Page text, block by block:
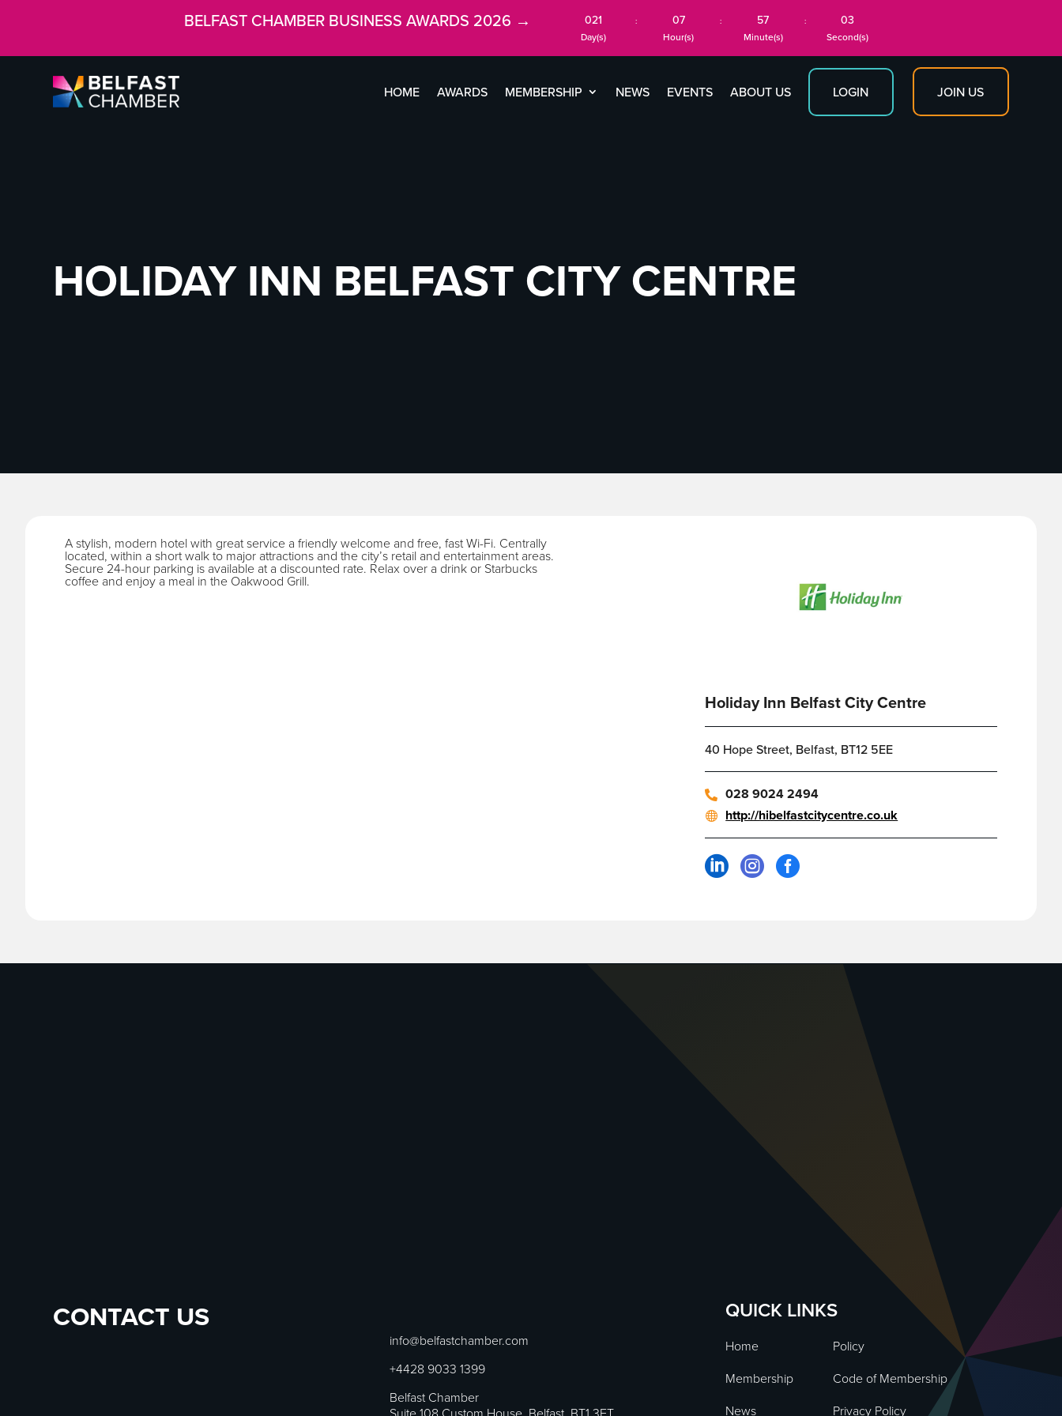
HOME AWARDS MEMBERSHIP NEWS EVENTS ABOUT US LOGIN JOIN US
BELFAST CHAMBER BUSINESS AWARDS 2026 → 021
Day(s)
: 07
Hour(s)
: 57
Minute(s)
: 03
Second(s)
HOLIDAY INN BELFAST CITY CENTRE
A stylish, modern hotel with great service a friendly welcome and free, fast Wi-Fi. Centrally
located, within a short walk to major attractions and the city’s retail and entertainment areas.
Secure 24-hour parking is available at a discounted rate. Relax over a drink or Starbucks
coffee and enjoy a meal in the Oakwood Grill.
Holiday Inn Belfast City Centre
40 Hope Street, Belfast, BT12 5EE
028 9024 2494
http://hibelfastcitycentre.co.uk
  
CONTACT US
info@belfastchamber.com
+4428 9033 1399
Belfast Chamber
QUICK LINKS
Home
Policy
Membership
Code of Membership
News
Privacy Policy